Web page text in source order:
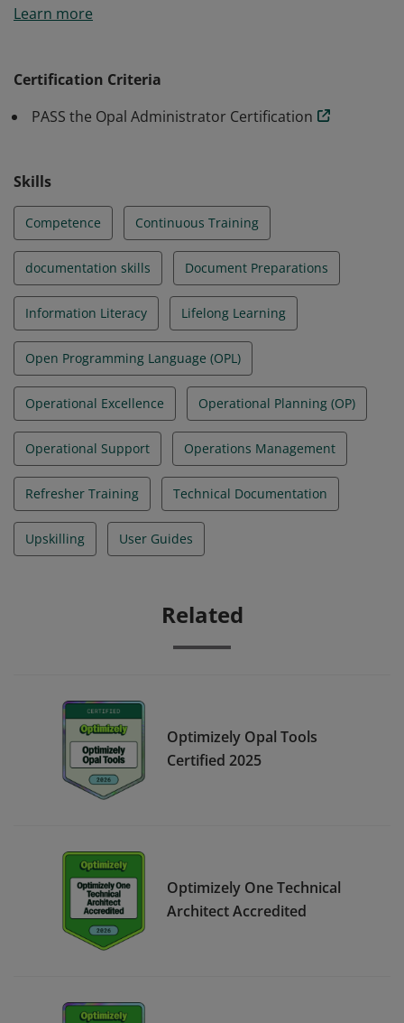
keeping their skill set current with an evolving platform.
to date by Optimizely Opal. The feedback channel will
Learn more
Certification Criteria
PASS the Opal Administrator Certification
Skills
Competence Continuous Training
documentation skills Document Preparations
Information Literacy Lifelong Learning
Open Programming Language (OPL)
Operational Excellence Operational Planning (OP)
Operational Support Operations Management
Refresher Training Technical Documentation
Upskilling User Guides
Related
Optimizely Opal Tools
Certified 2025
Optimizely One Technical
Architect Accredited